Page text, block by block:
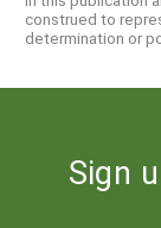
construed to
determination or
Sign